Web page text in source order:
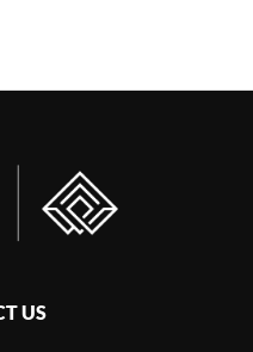
US